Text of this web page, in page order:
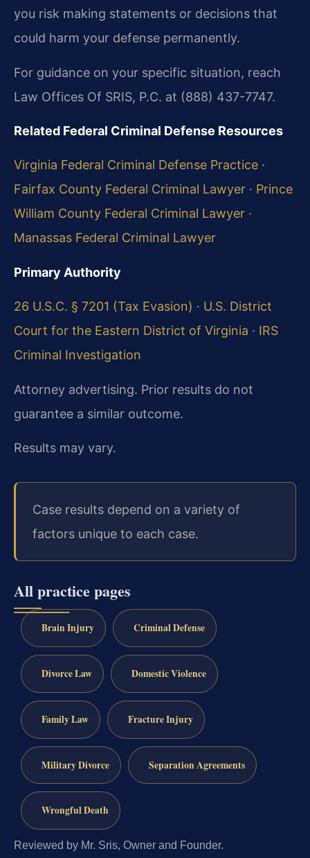
you risk making statements or decisions that
could harm your defense permanently.
For guidance on your specific situation, reach
Law Offices Of SRIS, P.C. at (888) 437-7747.
Related Federal Criminal Defense Resources
Virginia Federal Criminal Defense Practice ·
Fairfax County Federal Criminal Lawyer · Prince
William County Federal Criminal Lawyer ·
Manassas Federal Criminal Lawyer
Primary Authority
26 U.S.C. § 7201 (Tax Evasion) · U.S. District
Court for the Eastern District of Virginia · IRS
Criminal Investigation
Attorney advertising. Prior results do not
guarantee a similar outcome.
Results may vary.
Case results depend on a variety of
factors unique to each case.
All practice pages
Brain Injury Criminal Defense
Divorce Law Domestic Violence
Family Law Fracture Injury
Military Divorce Separation Agreements
Wrongful Death
Reviewed by Mr. Sris, Owner and Founder.